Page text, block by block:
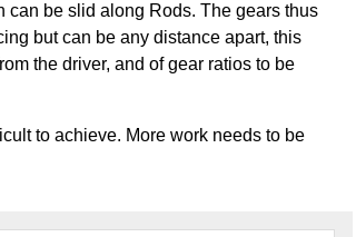
be slid along Rods. The gears thus
but can be any distance apart, this
the driver, and of gear ratios to be
to achieve. More work needs to be